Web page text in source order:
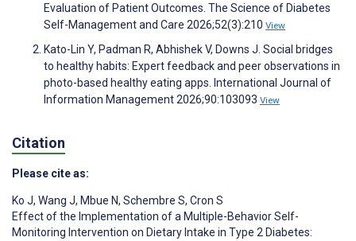
Evaluation of Patient Outcomes. The Science of Diabetes
Self-Management and Care 2026;52(3):210 View
Kato-Lin Y, Padman R, Abhishek V, Downs J. Social bridges
to healthy habits: Expert feedback and peer observations in
photo-based healthy eating apps. International Journal of
Information Management 2026;90:103093 View
Citation
Please cite as:
Ko J, Wang J, Mbue N, Schembre S, Cron S
Effect of the Implementation of a Multiple-Behavior Self-
Monitoring Intervention on Dietary Intake in Type 2 Diabetes: